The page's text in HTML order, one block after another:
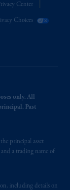
Privacy Center
Choices
only. All
Past
principal asset
a trading name of
including details on